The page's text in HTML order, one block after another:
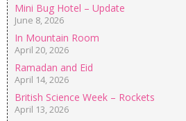
Mini Bug Hotel – Update
June 8, 2026
In Mountain Room
April 20, 2026
Ramadan and Eid
April 14, 2026
British Science Week – Rockets
April 13, 2026